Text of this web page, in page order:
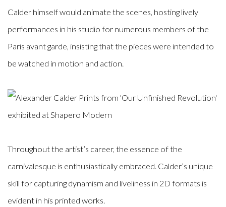
Calder himself would animate the scenes, hosting lively
performances in his studio for numerous members of the
Paris avant garde, insisting that the pieces were intended to
be watched in motion and action.
Throughout the artist’s career, the essence of the
carnivalesque is enthusiastically embraced. Calder’s unique
skill for capturing dynamism and liveliness in 2D formats is
evident in his printed works.